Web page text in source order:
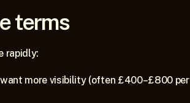
terms
rapidly:
more visibility (often £400–£800 per